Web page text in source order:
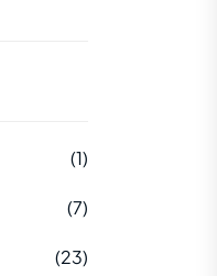
(1)
(7)
(23)